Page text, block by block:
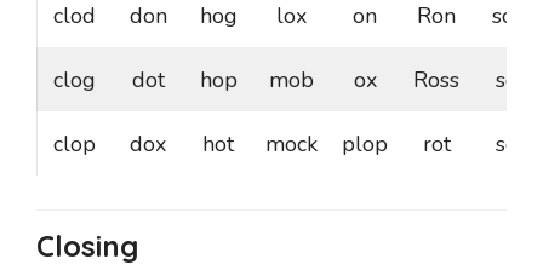
clod don hog lox on Ron sock
clog dot hop mob ox Ross sod
clop dox hot mock plop rot sop
Closing